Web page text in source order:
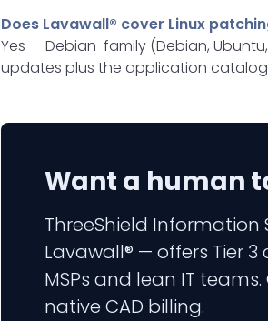
Does Lavawall® cover Linux
Yes — Debian-family (Debian,
updates plus the application
Want a human
ThreeShield
Lavawall® — offers Tier
MSPs and lean IT
native CAD billing.